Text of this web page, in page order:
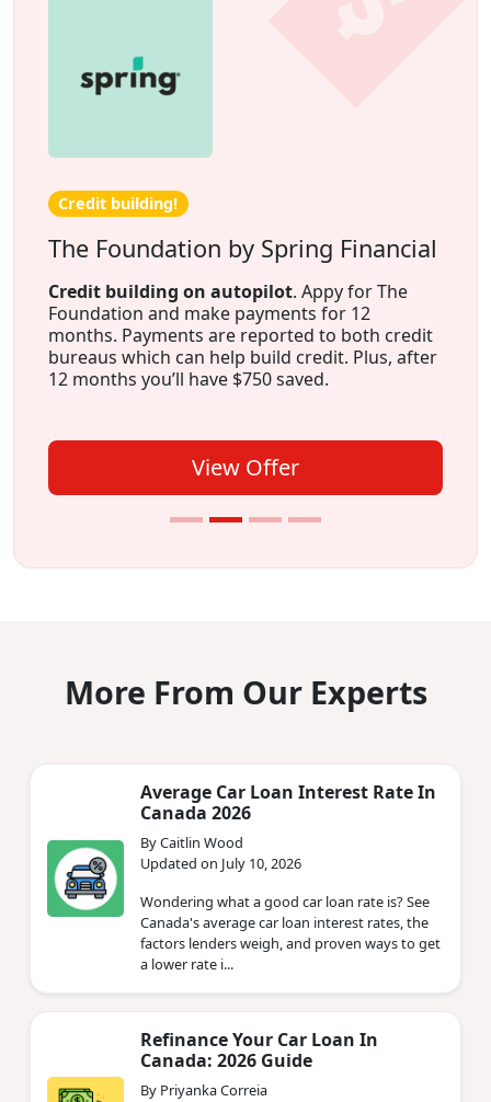
Credit building!
The Foundation by Spring Financial
Credit building on autopilot. Appy for The
Foundation and make payments for 12
months. Payments are reported to both credit
bureaus which can help build credit. Plus, after
12 months you’ll have $750 saved.
View Offer
More From Our Experts
Average Car Loan Interest Rate In
Canada 2026
By Caitlin Wood
Updated on July 10, 2026
Wondering what a good car loan rate is? See
Canada's average car loan interest rates, the
factors lenders weigh, and proven ways to get
a lower rate i...
Refinance Your Car Loan In
Canada: 2026 Guide
By Priyanka Correia